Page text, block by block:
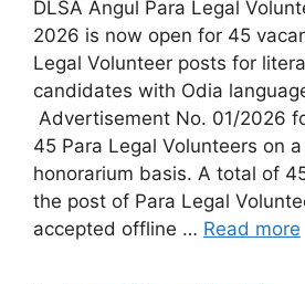
DLSA Angul Para Legal
2026 is now open for 45
Legal Volunteer posts for
candidates with Odia
Advertisement No. 01/2026
45 Para Legal Volunteers on
honorarium basis. A total of
the post of Para Legal
accepted offline … Read more